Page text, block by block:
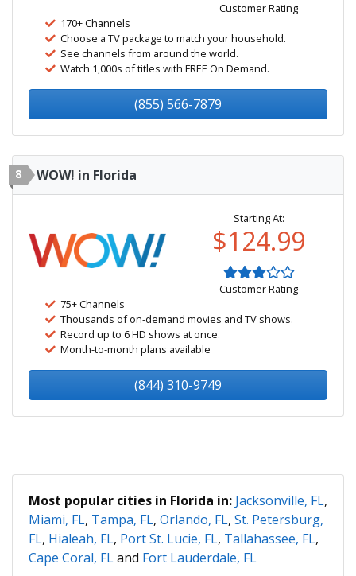
Customer Rating
170+ Channels
Choose a TV package to match your household.
See channels from around the world.
Watch 1,000s of titles with FREE On Demand.
(855) 566-7879
8 WOW! in Florida
Starting At:
$124.99
Customer Rating
75+ Channels
Thousands of on-demand movies and TV shows.
Record up to 6 HD shows at once.
Month-to-month plans available
(844) 310-9749
Most popular cities in Florida in: Jacksonville, FL,
Miami, FL, Tampa, FL, Orlando, FL, St. Petersburg,
FL, Hialeah, FL, Port St. Lucie, FL, Tallahassee, FL,
Cape Coral, FLand Fort Lauderdale, FL